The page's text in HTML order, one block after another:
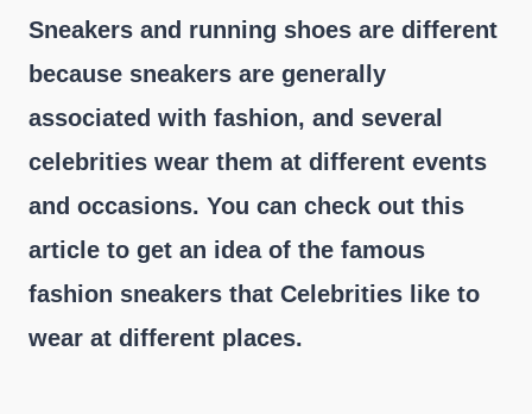
Sneakers and running shoes are different
because sneakers are generally
associated with fashion, and several
celebrities wear them at different events
and occasions. You can check out this
article to get an idea of the famous
fashion sneakers that Celebrities like to
wear at different places.